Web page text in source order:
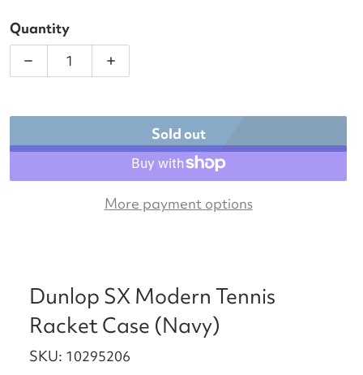
Quantity
Decrease quantity for Dunlop SX Modern Tennis
Increase quantity for Dunlop SX
Sold out
More payment options
Dunlop SX Modern Tennis
Racket Case (Navy)
SKU: 10295206